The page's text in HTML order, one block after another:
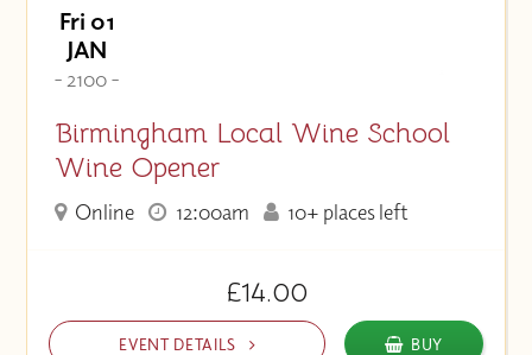
Fri 01
JAN
- 2100 -
Birmingham Local Wine School
Wine Opener
Online 12:00am 10+ places left
£14.00
EVENT DETAILS BUY